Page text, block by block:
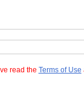
read the Terms of Use